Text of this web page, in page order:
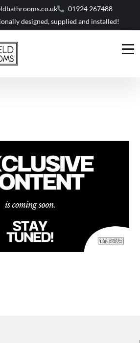
01924 267488
designed, supplied and installed!